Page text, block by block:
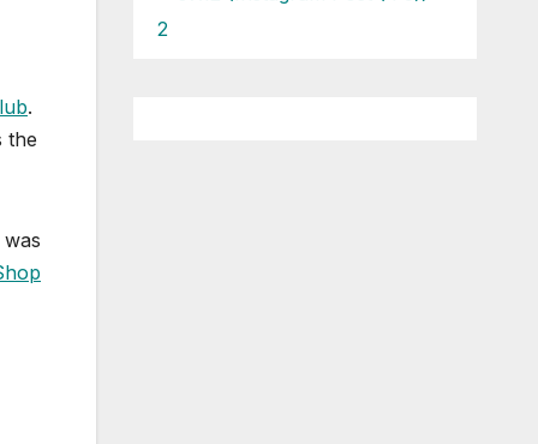
.
the
was